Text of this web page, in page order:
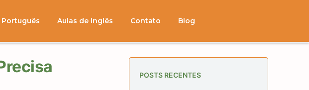
Português Aulas de Inglês Contato Blog
POSTS RECENTES